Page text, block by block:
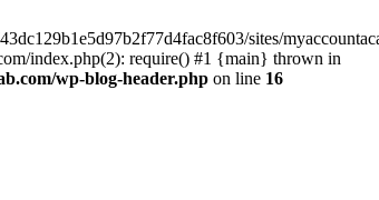
sites/
index.php(2): require() #1 {main} thrown in
wp-blog-header.php on line 16